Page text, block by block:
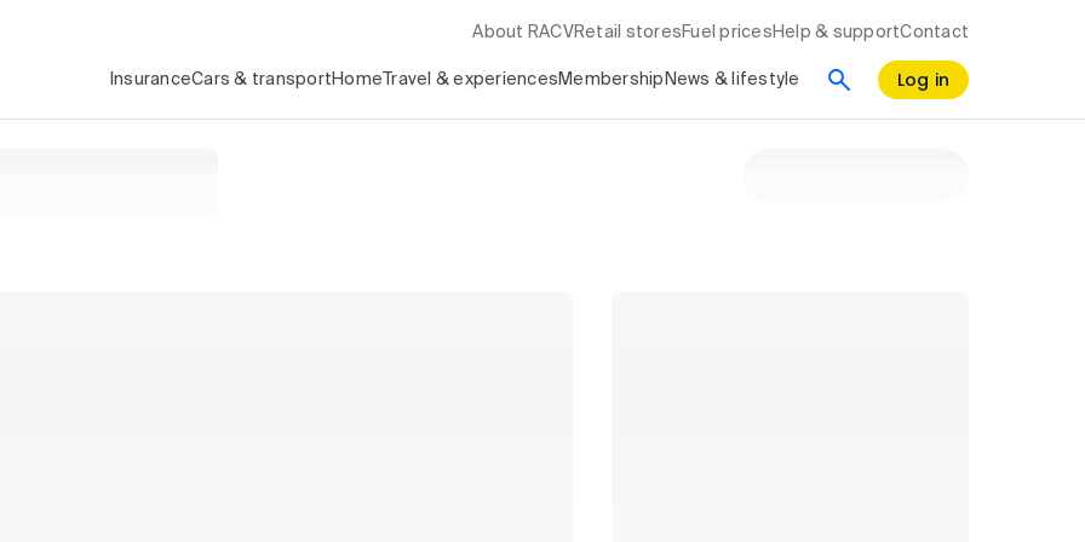
About RACV Retail stores Fuel prices Help & supportContact
InsuranceCars & transport Home Travel & experiences Membership News & lifestyle Log in